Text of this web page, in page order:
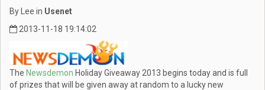
By Lee in Usenet
2013-11-18 19:14:02
The Newsdemon Holiday Giveaway 2013 begins today and is full
of prizes that will be given away at random to a lucky new